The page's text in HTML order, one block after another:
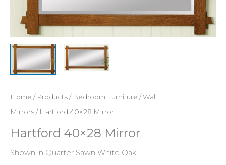
Home / Products/ Bedroom Furniture /Wall
Mirrors/ Hartford 40×28 Mirror
Hartford 40×28 Mirror
Shown in Quarter Sawn White Oak.